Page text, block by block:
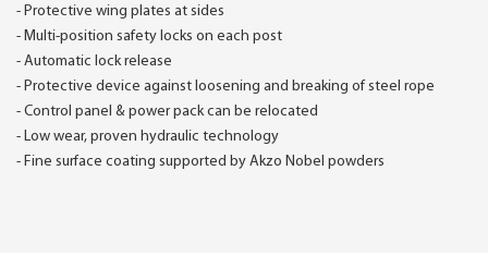
- Protective wing plates at sides
- Multi-position safety locks on each post
- Automatic lock release
- Protective device against loosening and breaking of steel rope
- Control panel & power pack can be relocated
- Low wear, proven hydraulic technology
- Fine surface coating supported by Akzo Nobel powders